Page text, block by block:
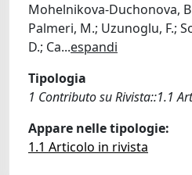
Mohelnikova-Duchonova,
Palmeri, M.; Uzunoglu, F.;
D.; Ca...espandi
Tipologia
1 Contributo su Rivista::1.1
Appare nelle tipologie:
1.1 Articolo in rivista